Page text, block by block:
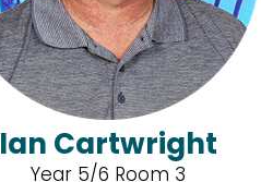
Ian Cartwright
Year 5/6 Room 3